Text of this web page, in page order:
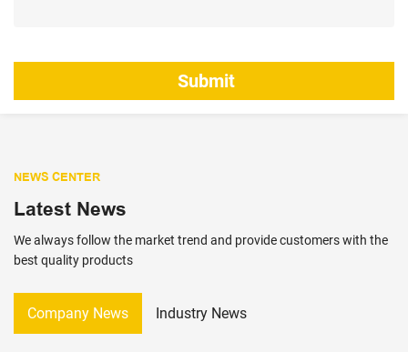
NEWS CENTER
Latest News
We always follow the market trend and provide customers with the
best quality products
Company News Industry News